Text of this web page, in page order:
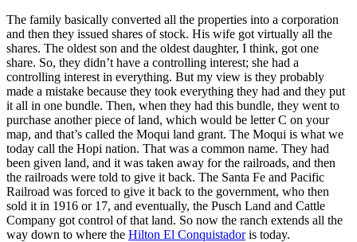
The family basically converted all the properties into a corporation
and then they issued shares of stock. His wife got virtually all the
shares. The oldest son and the oldest daughter, I think, got one
share. So, they didn’t have a controlling interest; she had a
controlling interest in everything. But my view is they probably
made a mistake because they took everything they had and they put
it all in one bundle. Then, when they had this bundle, they went to
purchase another piece of land, which would be letter C on your
map, and that’s called the Moqui land grant. The Moqui is what we
today call the Hopi nation. That was a common name. They had
been given land, and it was taken away for the railroads, and then
the railroads were told to give it back. The Santa Fe and Pacific
Railroad was forced to give it back to the government, who then
sold it in 1916 or 17, and eventually, the Pusch Land and Cattle
Company got control of that land. So now the ranch extends all the
way down to where the Hilton El Conquistadoris today.